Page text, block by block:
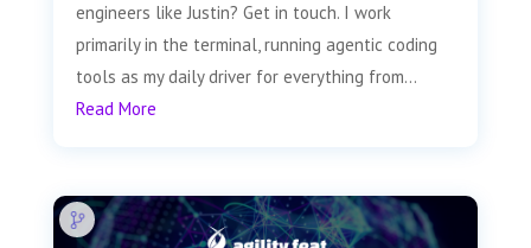
engineers like Justin? Get in touch. I work
primarily in the terminal, running agentic coding
tools as my daily driver for everything from...
Read More